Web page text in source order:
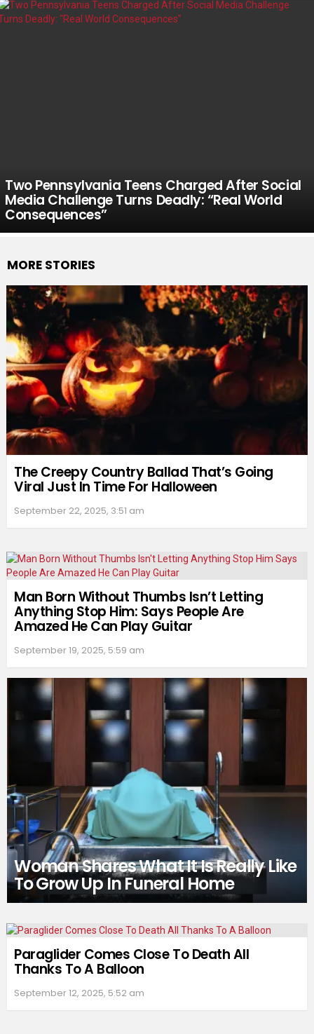
Two Pennsylvania Teens Charged After Social
Media Challenge Turns Deadly: “Real World
Consequences”
MORE STORIES
The Creepy Country Ballad That’s Going
Viral Just In Time For Halloween
September 22, 2025, 3:51 am
Man Born Without Thumbs Isn’t Letting
Anything Stop Him: Says People Are
Amazed He Can Play Guitar
September 19, 2025, 5:59 am
Woman Shares What It Is Really Like
To Grow Up In Funeral Home
Paraglider Comes Close To Death All
Thanks To A Balloon
September 12, 2025, 5:52 am